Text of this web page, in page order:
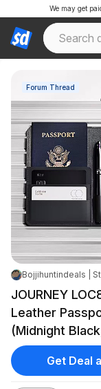
We may get
Forum Thread
Bojjihuntindeals |
JOURNEY
Leather
(Midnight
+ Free
Get Deal